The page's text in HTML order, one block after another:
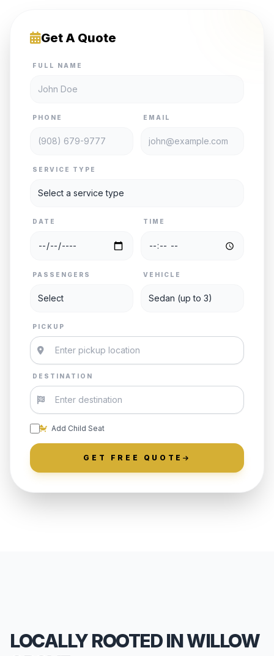
Get A Quote
FULL NAME
PHONE EMAIL
SERVICE TYPE
DATE TIME
PASSENGERS VEHICLE
PICKUP
DESTINATION
Add Child Seat
GET FREE QUOTE
LOCALLY ROOTED IN WILLOW